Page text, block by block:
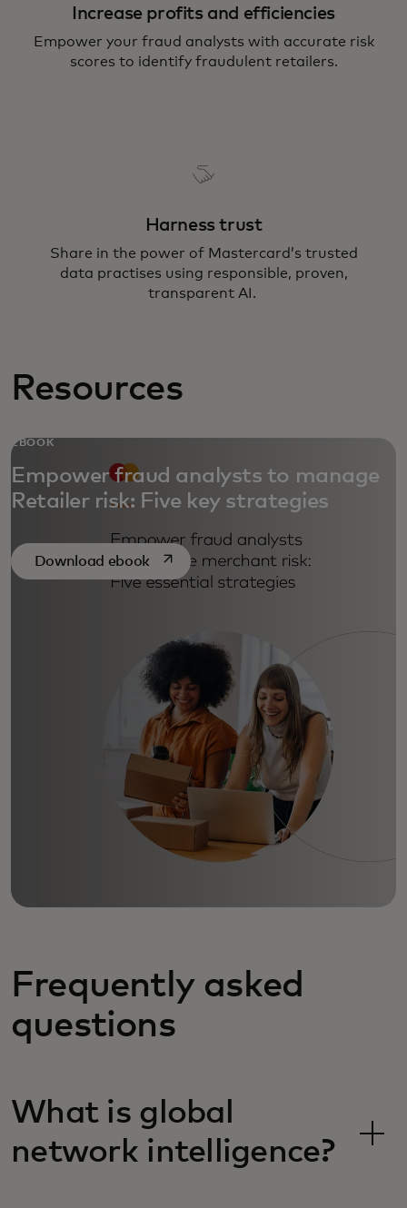
Increase profits and efficiencies
Empower your fraud analysts with accurate risk
scores to identify fraudulent retailers.
Harness trust
Share in the power of Mastercard’s trusted
data practises using responsible, proven,
transparent AI.
Resources
EBOOK
Empower fraud analysts to manage
Retailer risk: Five key strategies
Download ebook opens in a new tab
Frequently asked
questions
What is global
network intelligence?